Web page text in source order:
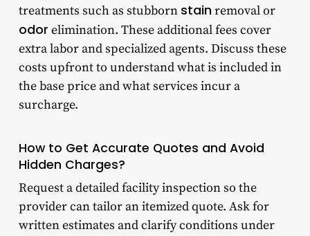
treatments such as stubborn stainremoval or
odor elimination. These additional fees cover
extra labor and specialized agents. Discuss these
costs upfront to understand what is included in
the base price and what services incur a
surcharge.
How to Get Accurate Quotes and Avoid
Hidden Charges?
Request a detailed facility inspection so the
provider can tailor an itemized quote. Ask for
written estimates and clarify conditions under